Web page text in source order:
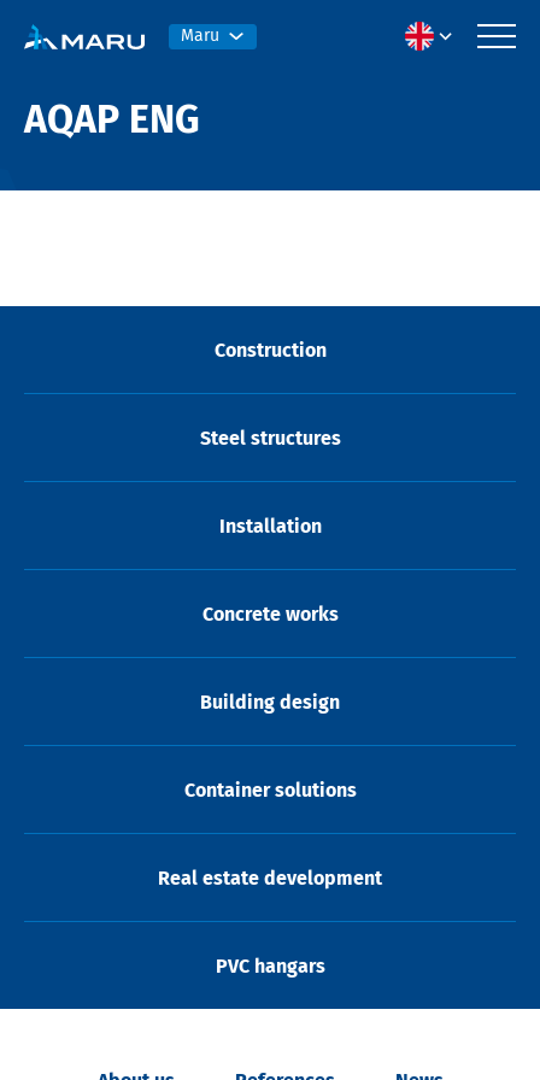
Maru
AQAP ENG
Construction
Steel structures
Installation
Concrete works
Building design
Container solutions
Real estate development
PVC hangars